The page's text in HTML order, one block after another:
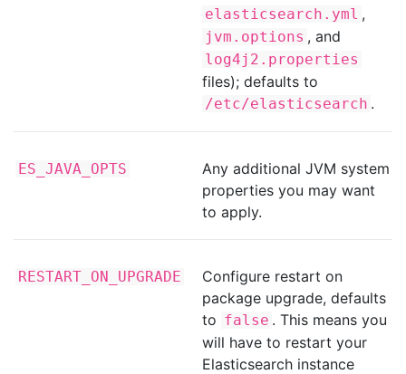
elasticsearch.yml ,
jvm.options , and
log4j2.properties
files); defaults to
/etc/elasticsearch .
ES_JAVA_OPTS
Any additional JVM system
properties you may want
to apply.
RESTART_ON_UPGRADE
Configure restart on
package upgrade, defaults
to false . This means you
will have to restart your
Elasticsearch instance